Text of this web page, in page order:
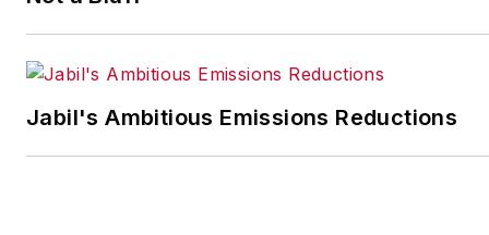
Jabil's Ambitious Emissions Reductions